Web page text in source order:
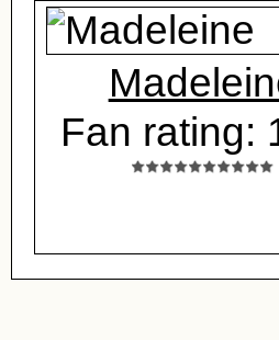
Fan rating: